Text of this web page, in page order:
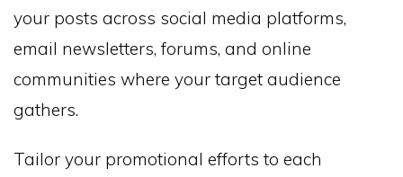
your posts across social media platforms,
email newsletters, forums, and online
communities where your target audience
gathers.
Tailor your promotional efforts to each